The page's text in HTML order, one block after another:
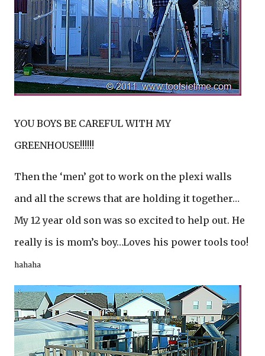
YOU BOYS BE CAREFUL WITH MY
GREENHOUSE!!!!!!
Then the ‘men’ got to work on the plexi walls
and all the screws that are holding it together…
My 12 year old son was so excited to help out. He
really is is mom’s boy…Loves his power tools too!
hahaha